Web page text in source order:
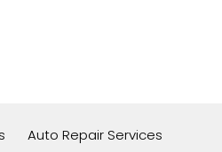
Auto Repair Services